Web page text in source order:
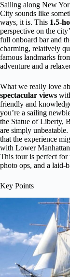
Sailing along New
City sounds like
ways, it is. This 1.5-
perspective on the
full onboard bar and
charming, relatively
famous landmarks
adventure and a
What we really love
spectacular views
friendly and
you’re a sailing
the Statue of Liberty,
are simply
that the experience
with Lower
This tour is perfect for
photo ops, and a laid-
Key Points